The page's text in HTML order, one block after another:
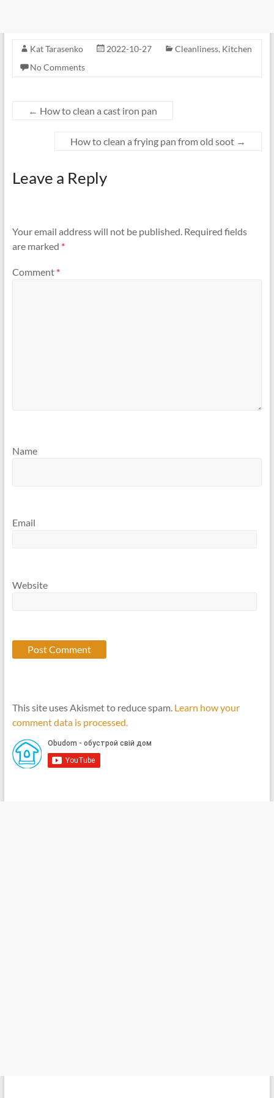
Kat Tarasenko 2022-10-27 Cleanliness, Kitchen
No Comments
← How to clean a cast iron pan
How to clean a frying pan from old soot →
Leave a Reply
Your email address will not be published. Required fields
are marked *
Comment *
Name
Email
Website
This site uses Akismet to reduce spam. Learn how your
comment data is processed.